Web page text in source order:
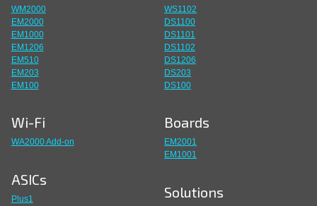
WM2000
EM2000
EM1000
EM1206
EM510
EM203
EM100
Wi-Fi
WA2000 Add-on
ASICs
Plus1
WS1102
DS1100
DS1101
DS1102
DS1206
DS203
DS100
Boards
EM2001
EM1001
Solutions